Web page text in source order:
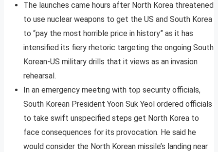
The launches came hours after North Korea threatened
to use nuclear weapons to get the US and South Korea
to “pay the most horrible price in history” as it has
intensified its fiery rhetoric targeting the ongoing South
Korean-US military drills that it views as an invasion
rehearsal.
In an emergency meeting with top security officials,
South Korean President Yoon Suk Yeol ordered officials
to take swift unspecified steps get North Korea to
face consequences for its provocation. He said he
would consider the North Korean missile’s landing near